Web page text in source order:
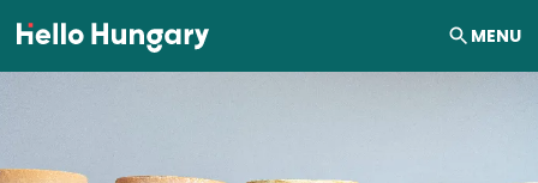
Skip to content MENU